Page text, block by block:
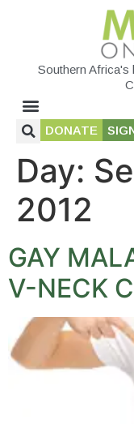
Southern Africa's
DONATE
Day:
2012
GAY
V-NECK